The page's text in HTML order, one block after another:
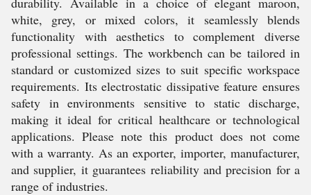
white, grey, or mixed colors, it seamlessly blends
functionality with aesthetics to complement diverse
professional settings. The workbench can be tailored in
standard or customized sizes to suit specific workspace
requirements. Its electrostatic dissipative feature ensures
safety in environments sensitive to static discharge,
making it ideal for critical healthcare or technological
applications. Please note this product does not come
with a warranty. As an exporter, importer, manufacturer,
and supplier, it guarantees reliability and precision for a
range of industries.